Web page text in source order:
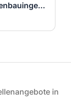
Ingenieur/Bauingenieur/Maschinenbauingenieur (m|w|d) für Stahlwasserbau
in